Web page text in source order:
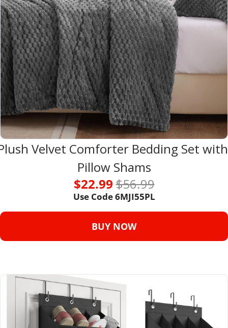
Velvet Comforter Bedding Set with
Pillow Shams
$22.99 $56.99
Use Code 6MJI55PL
BUY NOW